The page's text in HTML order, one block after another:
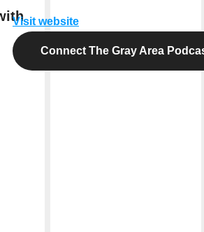
Visit website
Connect The Gray Area